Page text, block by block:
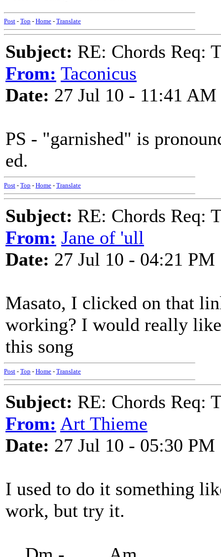
Post - Top - Home - Translate
Subject: RE: Chords Req:
From: Taconicus
Date: 27 Jul 10 - 11:41 AM
PS - "garnished" is
ed.
Post - Top - Home - Translate
Subject: RE: Chords Req:
From: Jane of 'ull
Date: 27 Jul 10 - 04:21 PM
Masato, I clicked on that
working? I would really
this song
Post - Top - Home - Translate
Subject: RE: Chords Req:
From: Art Thieme
Date: 27 Jul 10 - 05:30 PM
I used to do it something
work, but try it.